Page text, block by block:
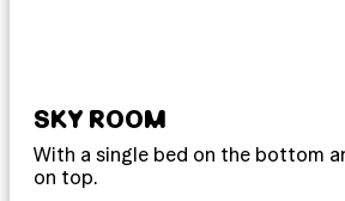
SKY ROOM
With a single bed on the bottom
on top.